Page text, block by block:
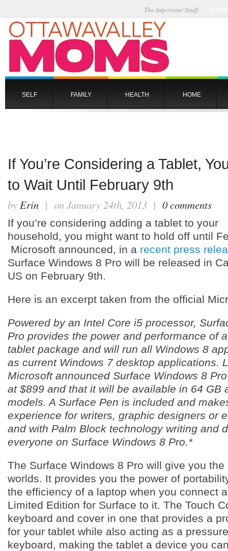
The Important Stuff:
SELF FAMILY HEALTH HOME
If You’re Considering a Tablet,
to Wait Until February 9th
byErin | on January 24th, 2013 | 0 comments
If you’re considering adding a tablet to your
household, you might want to hold off until
Microsoft announced, in a recent press
Surface Windows 8 Pro will be released in
US on February 9th.
Here is an excerpt taken from the official
Powered by an Intel Core i5 processor,
Pro provides the power and performance of
tablet package and will run all Windows 8
as current Windows 7 desktop applications.
Microsoft announced Surface Windows 8
at $899 and that it will be available in 64 GB
models. A Surface Pen is included and
experience for writers, graphic designers or
and with Palm Block technology writing and
everyone on Surface Windows 8 Pro.*
The Surface Windows 8 Pro will give you the
worlds. It provides you the power of
the efficiency of a laptop when you connect
Limited Edition for Surface to it. The Touch
keyboard and cover in one that provides a
for your tablet while also acting as a
keyboard, making the tablet a device you